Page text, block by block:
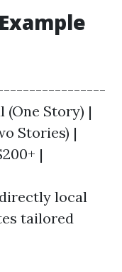
Story) |
Stories) |
|
local
tailored